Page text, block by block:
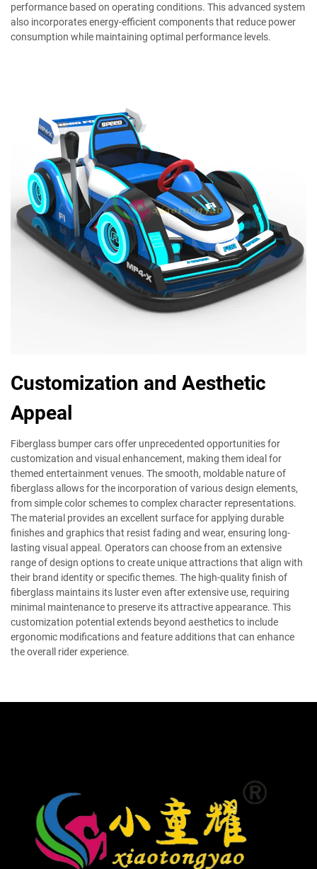
performance based on operating conditions. This advanced system
also incorporates energy-efficient components that reduce power
consumption while maintaining optimal performance levels.
Customization and Aesthetic
Appeal
Fiberglass bumper cars offer unprecedented opportunities for
customization and visual enhancement, making them ideal for
themed entertainment venues. The smooth, moldable nature of
fiberglass allows for the incorporation of various design elements,
from simple color schemes to complex character representations.
The material provides an excellent surface for applying durable
finishes and graphics that resist fading and wear, ensuring long-
lasting visual appeal. Operators can choose from an extensive
range of design options to create unique attractions that align with
their brand identity or specific themes. The high-quality finish of
fiberglass maintains its luster even after extensive use, requiring
minimal maintenance to preserve its attractive appearance. This
customization potential extends beyond aesthetics to include
ergonomic modifications and feature additions that can enhance
the overall rider experience.